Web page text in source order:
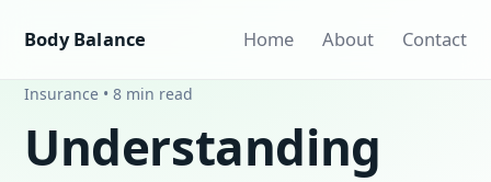
Body Balance Home About Contact
Insurance • 8 min read
Understanding